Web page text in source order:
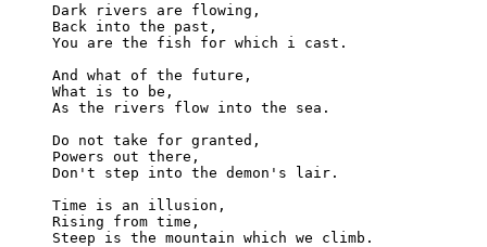
Dark rivers are flowing,
Back into the past,
You are the fish for which i cast.
And what of the future,
What is to be,
As the rivers flow into the sea.
Do not take for granted,
Powers out there,
Don't step into the demon's lair.
Time is an illusion,
Rising from time,
Steep is the mountain which we climb.